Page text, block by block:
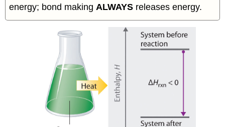
energy; bond makingALWAYS releases energy.